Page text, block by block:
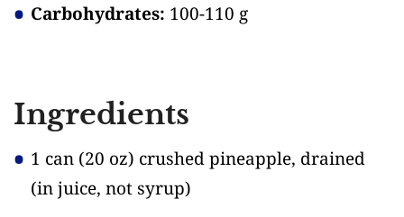
Carbohydrates: 100-110 g
Ingredients
1 can (20 oz) crushed pineapple, drained
(in juice, not syrup)